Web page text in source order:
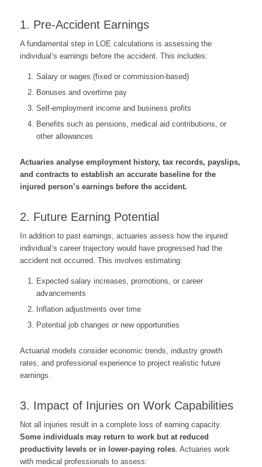
1. Pre-Accident Earnings
A fundamental step in LOE calculations is assessing the
individual’s earnings before the accident. This includes:
Salary or wages (fixed or commission-based)
Bonuses and overtime pay
Self-employment income and business profits
Benefits such as pensions, medical aid contributions, or
other allowances
Actuaries analyse employment history, tax records, payslips,
and contracts to establish an accurate baseline for the
injured person’s earnings before the accident.
2. Future Earning Potential
In addition to past earnings, actuaries assess how the injured
individual’s career trajectory would have progressed had the
accident not occurred. This involves estimating:
Expected salary increases, promotions, or career
advancements
Inflation adjustments over time
Potential job changes or new opportunities
Actuarial models consider economic trends, industry growth
rates, and professional experience to project realistic future
earnings.
3. Impact of Injuries on Work Capabilities
Not all injuries result in a complete loss of earning capacity.
Some individuals may return to work but at reduced
productivity levels or in lower-paying roles. Actuaries work
with medical professionals to assess: